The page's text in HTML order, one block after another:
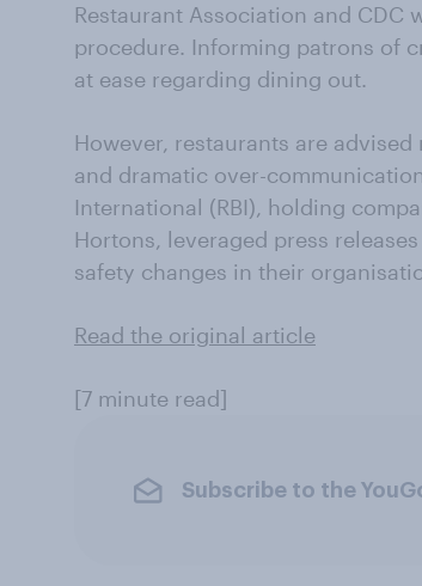
Restaurant Association and
procedure. Informing patrons of
at ease regarding dining out.
However, restaurants are
and dramatic over-
International (RBI), holding
Hortons, leveraged press
safety changes in their
Read the original article
[7 minute read]
Subscribe to the